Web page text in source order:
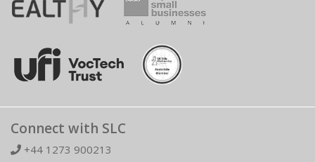
Connect with SLC
+44 1273 900213